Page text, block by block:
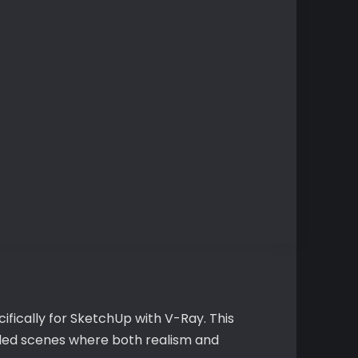
for SketchUp with V-Ray. This
scenes where both realism and